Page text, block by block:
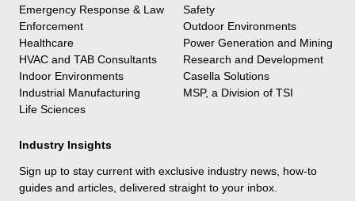
Emergency Response & Law
Enforcement
Healthcare
HVAC and TAB Consultants
Indoor Environments
Industrial Manufacturing
Life Sciences
Safety
Outdoor Environments
Power Generation and Mining
Research and Development
Casella Solutions
MSP, a Division of TSI
Industry Insights
Sign up to stay current with exclusive industry news, how-to
guides and articles, delivered straight to your inbox.